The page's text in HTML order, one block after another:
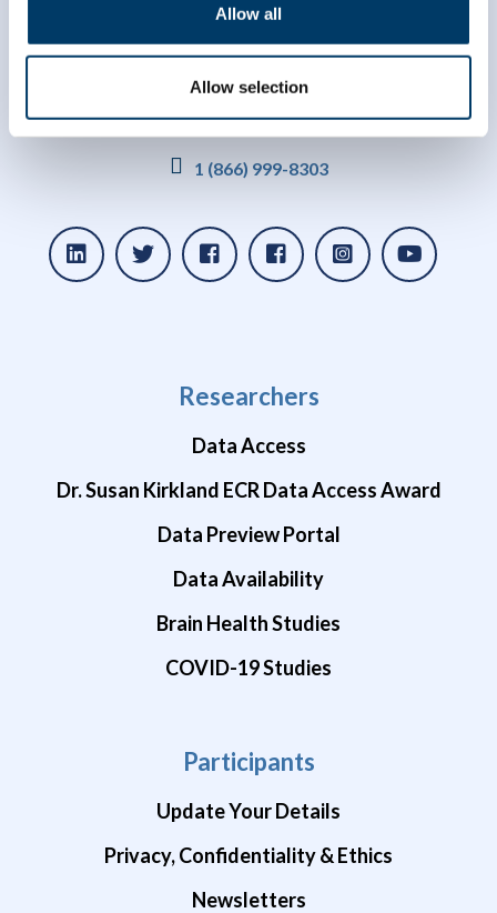
Allow all
Allow selection
info@clsa-elcv.ca
1 (866) 999-8303
Researchers
Data Access
Dr. Susan Kirkland ECR Data Access Award
Data Preview Portal
Data Availability
Brain Health Studies
COVID-19 Studies
Participants
Update Your Details
Privacy, Confidentiality & Ethics
Newsletters